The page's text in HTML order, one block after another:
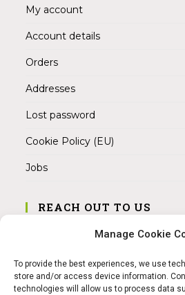
Manage Cookie
To provide the best experiences, we use
store and/or access device information.
technologies will allow us to process data
My account
Account details
Orders
Addresses
Lost password
Cookie Policy (EU)
Jobs
REACH OUT TO US
Address:
Mobile:
+49 15145475005